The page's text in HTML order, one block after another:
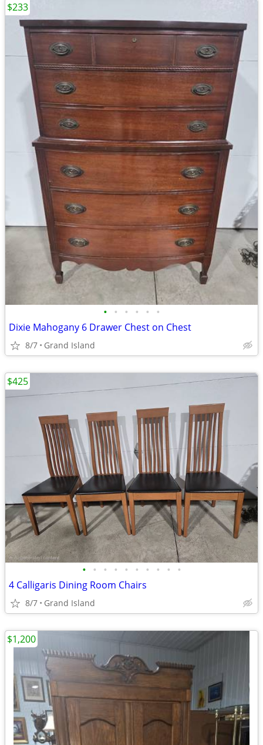
• • • • • •
Dixie Mahogany 6 Drawer Chest on Chest
8/7 Grand Island
$233
• • • • • • • • • •
4 Calligaris Dining Room Chairs
8/7 Grand Island
$425
$1,200